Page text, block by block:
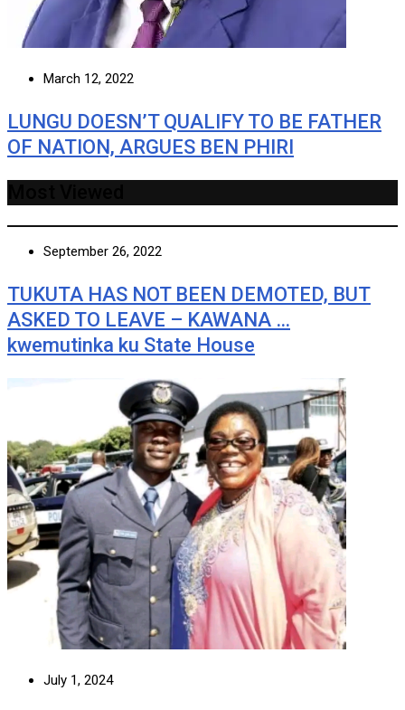
March 12, 2022
LUNGU DOESN’T QUALIFY TO BE FATHER
OF NATION, ARGUES BEN PHIRI
September 26, 2022
TUKUTA HAS NOT BEEN DEMOTED, BUT
ASKED TO LEAVE – KAWANA …
kwemutinka ku State House
July 1, 2024